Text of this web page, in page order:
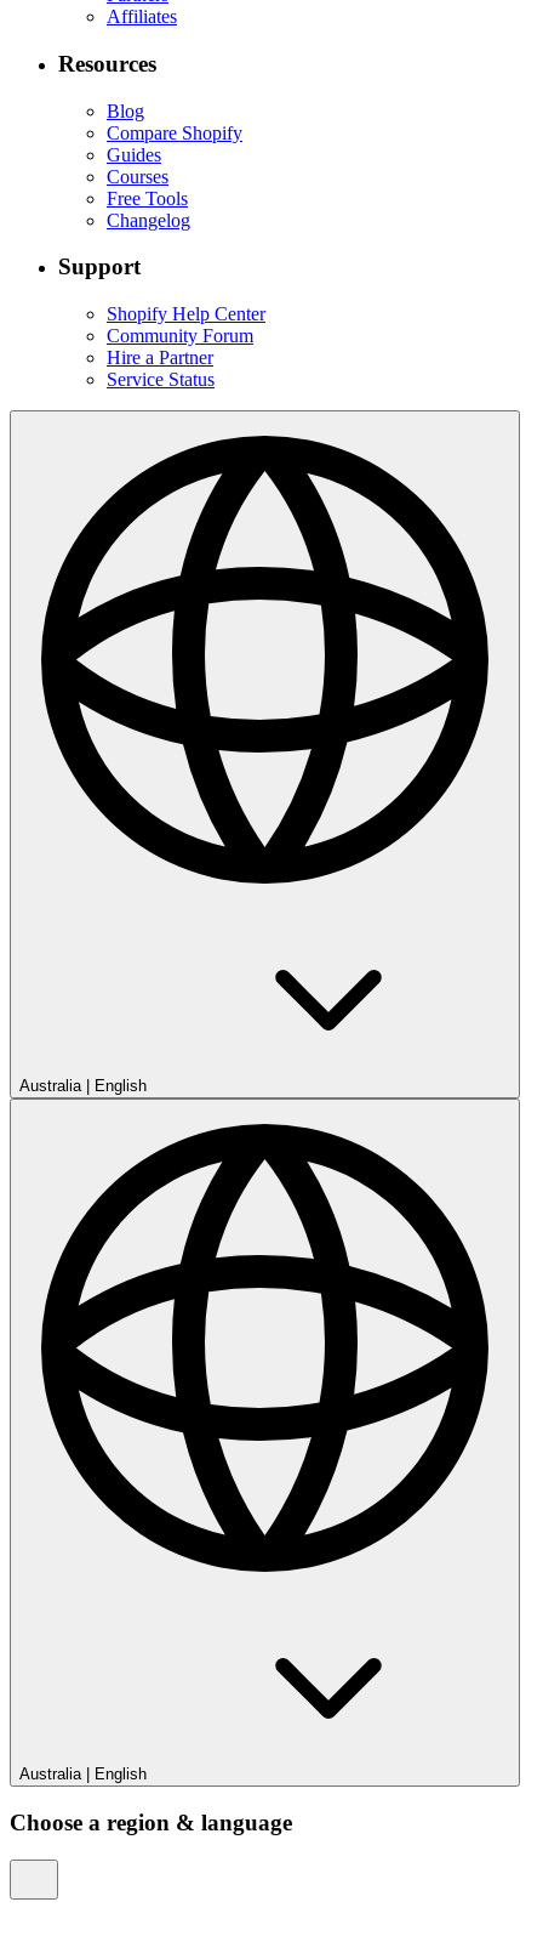
Affiliates
Resources
Blog
Compare Shopify
Guides
Courses
Free Tools
Changelog
Support
Shopify Help Center
Community Forum
Hire a Partner
Service Status
Australia| English
Australia| English
Choose a region & language